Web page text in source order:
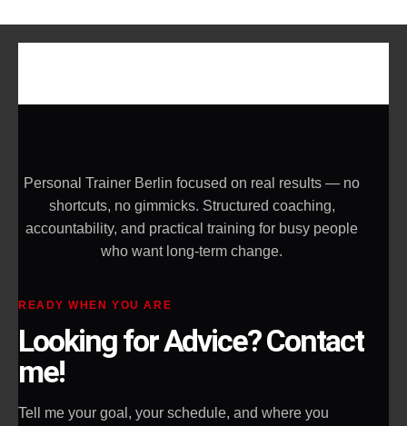
Personal Trainer Berlin focused on real results — no
shortcuts, no gimmicks. Structured coaching,
accountability, and practical training for busy people
who want long-term change.
READY WHEN YOU ARE
Looking for Advice? Contact
me!
Tell me your goal, your schedule, and where you